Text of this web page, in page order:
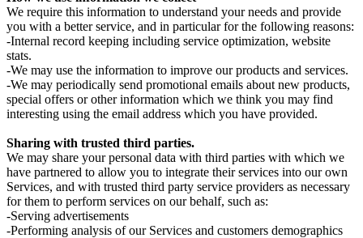
We require this information to understand your needs and provide
you with a better service, and in particular for the following reasons:
-Internal record keeping including service optimization, website
stats.
-We may use the information to improve our products and services.
-We may periodically send promotional emails about new products,
special offers or other information which we think you may find
interesting using the email address which you have provided.
Sharing with trusted third parties.
We may share your personal data with third parties with which we
have partnered to allow you to integrate their services into our own
Services, and with trusted third party service providers as necessary
for them to perform services on our behalf, such as:
-Serving advertisements
-Performing analysis of our Services and customers demographics